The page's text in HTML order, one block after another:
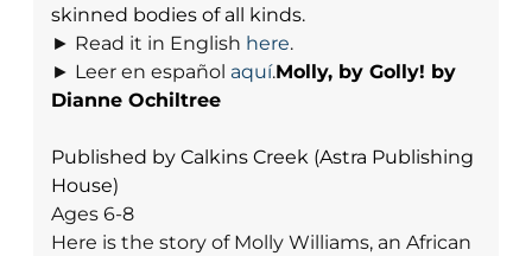
skinned bodies of all kinds.
► Read it in English here.
► Leer en español aquí.Molly, by Golly! by
Dianne Ochiltree
Published by Calkins Creek (Astra Publishing
House)
Ages 6-8
Here is the story of Molly Williams, an African